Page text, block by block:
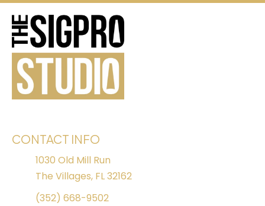
CONTACT INFO
1030 Old Mill Run
The Villages, FL 32162
(352) 668-9502